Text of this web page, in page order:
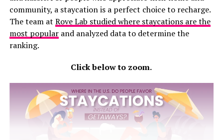
community, a staycation is a perfect choice to recharge.
The team at Rove Lab studied where staycations are the
most popularand analyzed data to determine the
ranking.
Click below to zoom.